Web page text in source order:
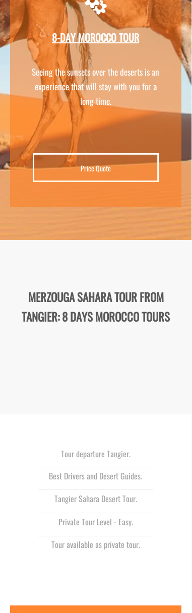
Price Quote
8-DAY MOROCCO TOUR
Seeing the sunsets over the deserts is an
experience that will stay with you for a
long time.
MERZOUGA SAHARA TOUR FROM
TANGIER: 8 DAYS MOROCCO TOURS
Tour departure Tangier.
Best Drivers and Desert Guides.
Tangier Sahara Desert Tour.
Private Tour Level -Easy.
Tour available as private tour.